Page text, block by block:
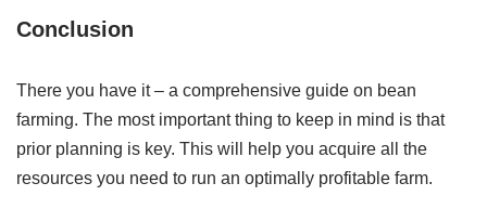
Conclusion
There you have it – a comprehensive guide on bean
farming. The most important thing to keep in mind is that
prior planning is key. This will help you acquire all the
resources you need to run an optimally profitable farm.